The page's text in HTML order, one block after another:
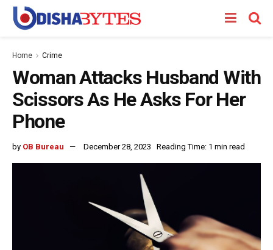
Home Crime
Woman Attacks Husband With
Scissors As He Asks For Her
Phone
by OB Bureau December 28, 2023 Reading Time: 1 min read